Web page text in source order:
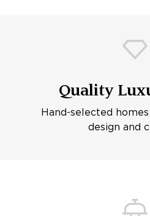
Quality
Hand-selected
design and